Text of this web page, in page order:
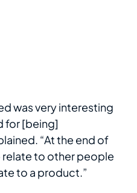
was very interesting
for [being]
“At the end of
to other people
to a product.”